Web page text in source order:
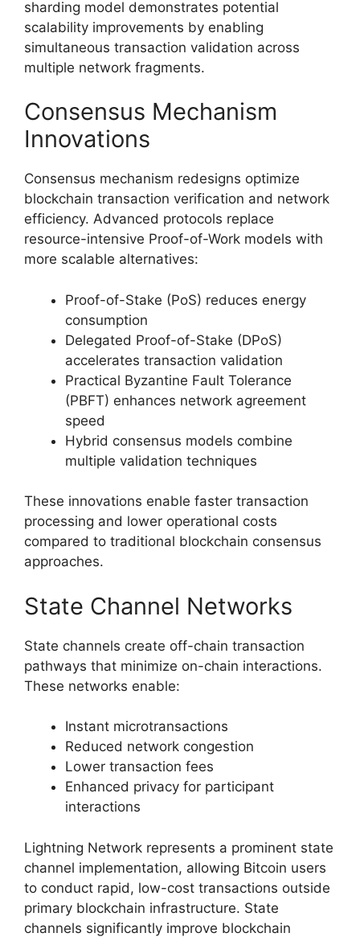
sharding model demonstrates potential
scalability improvements by enabling
simultaneous transaction validation across
multiple network fragments.
Consensus Mechanism
Innovations
Consensus mechanism redesigns optimize
blockchain transaction verification and network
efficiency. Advanced protocols replace
resource-intensive Proof-of-Work models with
more scalable alternatives:
Proof-of-Stake (PoS) reduces energy
consumption
Delegated Proof-of-Stake (DPoS)
accelerates transaction validation
Practical Byzantine Fault Tolerance
(PBFT) enhances network agreement
speed
Hybrid consensus models combine
multiple validation techniques
These innovations enable faster transaction
processing and lower operational costs
compared to traditional blockchain consensus
approaches.
State Channel Networks
State channels create off-chain transaction
pathways that minimize on-chain interactions.
These networks enable:
Instant microtransactions
Reduced network congestion
Lower transaction fees
Enhanced privacy for participant
interactions
Lightning Network represents a prominent state
channel implementation, allowing Bitcoin users
to conduct rapid, low-cost transactions outside
primary blockchain infrastructure. State
channels significantly improve blockchain